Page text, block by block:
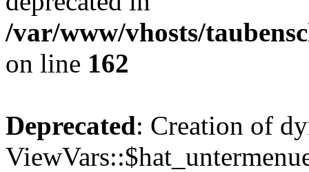
/var/www/vhosts/
on line 162
Deprecated: Creation of